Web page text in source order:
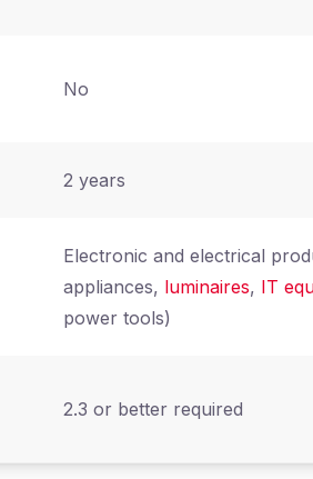
No
2 years
Electronic and electrical
appliances, luminaires, IT
power tools)
2.3 or better required